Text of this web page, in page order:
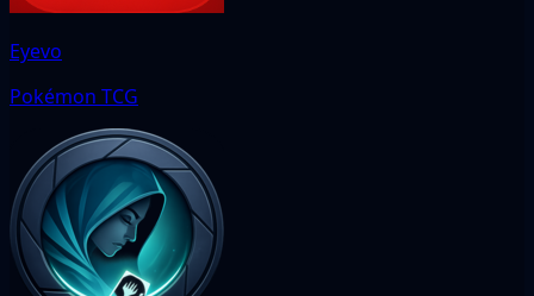
Eyevo
Pokémon TCG